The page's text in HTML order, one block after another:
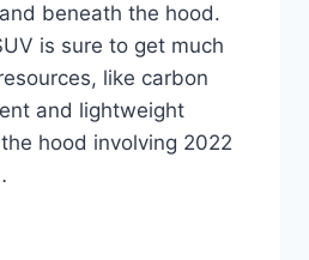
beneath the hood.
is sure to get much
like carbon
and lightweight
hood involving 2022